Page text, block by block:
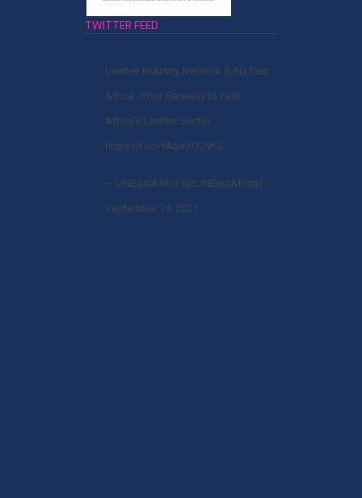
TWITTER FEED
Leather Industry Network (LIN) East
Africa - Your Gateway to East
Africa's Leather Sector
https://t.co/YAbeZDUVt5
— LINEastAfrica (@LINEastAfrica)
September 14, 2021